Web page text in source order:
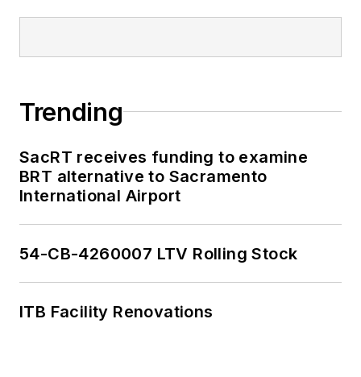
Trending
SacRT receives funding to examine
BRT alternative to Sacramento
International Airport
54-CB-4260007 LTV Rolling Stock
ITB Facility Renovations